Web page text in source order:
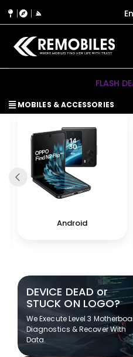
MOBILES & ACCESSORIES
FLASH
Android
DEVICE DEAD or
STUCK ON LOGO?
We Execute Level 3
Diagnostics & Recover With
Data.